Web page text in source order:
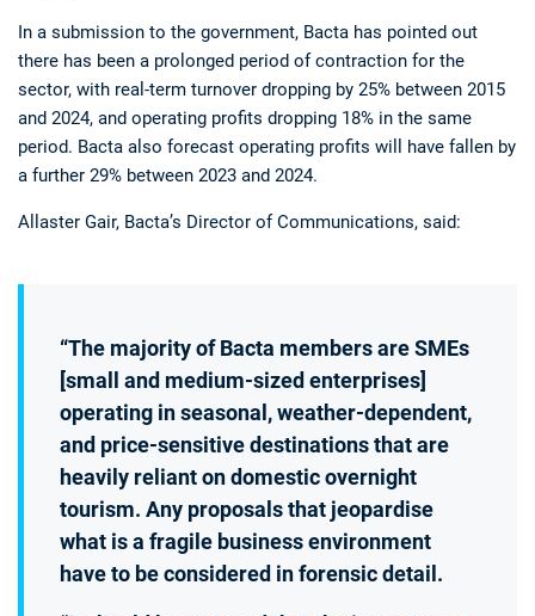
In a submission to the government, Bacta has pointed out
there has been a prolonged period of contraction for the
sector, with real-term turnover dropping by 25% between 2015
and 2024, and operating profits dropping 18% in the same
period. Bacta also forecast operating profits will have fallen by
a further 29% between 2023 and 2024.
Allaster Gair, Bacta’s Director of Communications, said:
“The majority of Bacta members are SMEs
[small and medium-sized enterprises]
operating in seasonal, weather-dependent,
and price-sensitive destinations that are
heavily reliant on domestic overnight
tourism. Any proposals that jeopardise
what is a fragile business environment
have to be considered in forensic detail.